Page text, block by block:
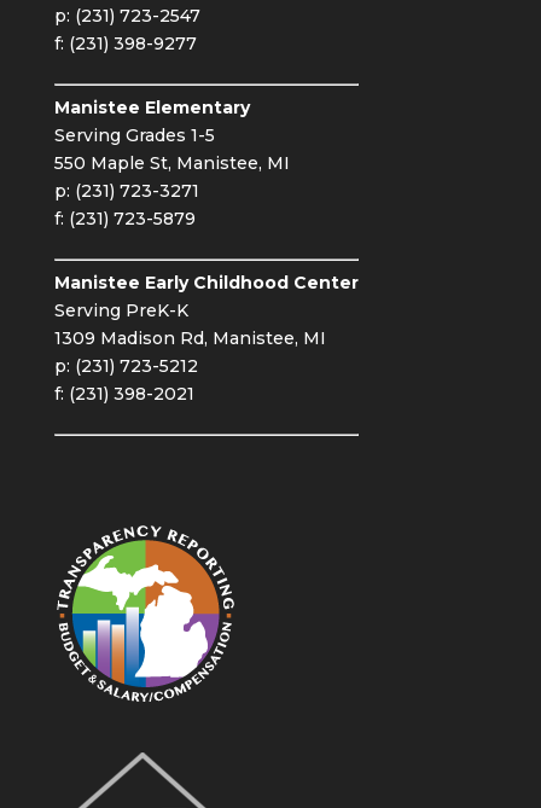
p: (231) 723-2547
f: (231) 398-9277
Manistee Elementary
Serving Grades 1-5
550 Maple St, Manistee, MI
p: (231) 723-3271
f: (231) 723-5879
Manistee Early Childhood Center
Serving PreK-K
1309 Madison Rd, Manistee, MI
p: (231) 723-5212
f: (231) 398-2021